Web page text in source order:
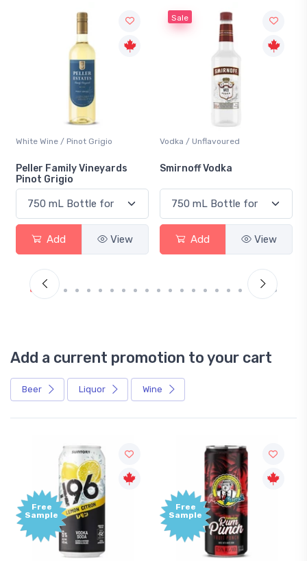
White Wine / Pinot Grigio
Peller Family Vineyards
Pinot Grigio
Add View
Sale
Vodka / Unflavoured
Smirnoff Vodka
Add View
Add a current promotion to your cart
Beer Liquor Wine
Sample